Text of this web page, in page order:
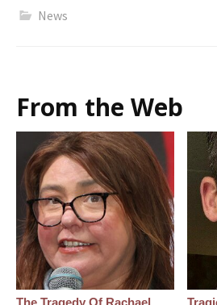
News
From the Web
The Tragedy Of Rachael